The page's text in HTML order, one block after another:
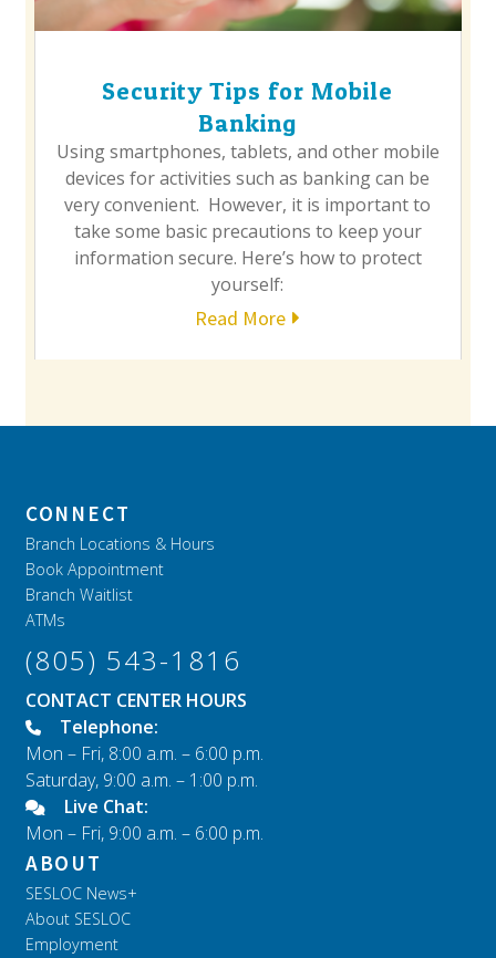
Security Tips for Mobile
Banking
Using smartphones, tablets, and other mobile
devices for activities such as banking can be
very convenient. However, it is important to
take some basic precautions to keep your
information secure. Here’s how to protect
yourself:
Read More
CONNECT
Branch Locations & Hours
Book Appointment
Branch Waitlist
ATMs
(805) 543-1816
CONTACT CENTER HOURS
Telephone:
Mon – Fri, 8:00 a.m. – 6:00 p.m.
Saturday, 9:00 a.m. – 1:00 p.m.
Live Chat:
Mon – Fri, 9:00 a.m. – 6:00 p.m.
ABOUT
SESLOC News+
About SESLOC
Employment